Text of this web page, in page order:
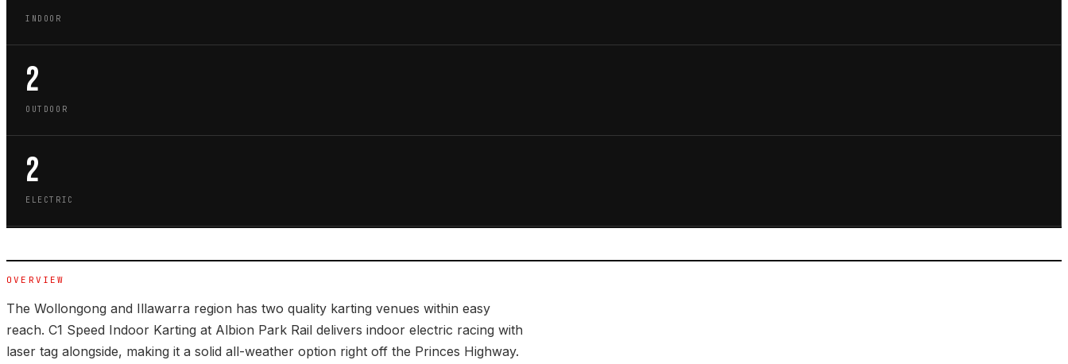
INDOOR
2
OUTDOOR
2
ELECTRIC
OVERVIEW
The Wollongong and Illawarra region has two quality karting venues within easy
reach. C1 Speed Indoor Karting at Albion Park Rail delivers indoor electric racing with
laser tag alongside, making it a solid all-weather option right off the Princes Highway.